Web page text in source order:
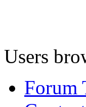
Users
Forum